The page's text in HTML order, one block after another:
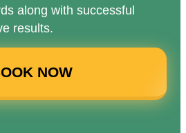
along with successful
results.
NOW